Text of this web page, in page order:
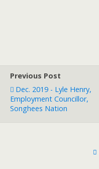
Previous Post
Dec. 2019 - Lyle Henry,
Employment Councillor,
Songhees Nation